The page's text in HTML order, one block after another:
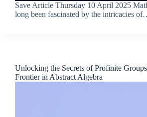
Save Article Thursday 10 April 2025
long been fascinated by the intricacies
Unlocking the Secrets of Profinite
Frontier in Abstract Algebra